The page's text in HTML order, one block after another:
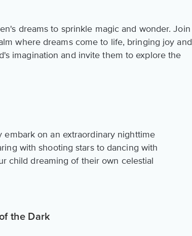
dreams to sprinkle magic and wonder. Join
where dreams come to life, bringing joy and
imagination and invite them to explore the
embark on an extraordinary nighttime
with shooting stars to dancing with
child dreaming of their own celestial
the Dark